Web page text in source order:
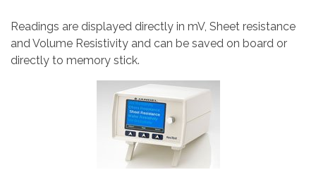
Readings are displayed directly in mV, Sheet resistance
and Volume Resistivity and can be saved on board or
directly to memory stick.